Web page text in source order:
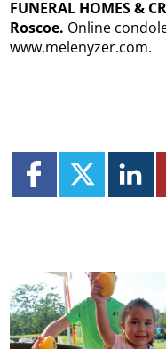
FUNERAL HOMES &
Roscoe. Online
www.melenyzer.com.